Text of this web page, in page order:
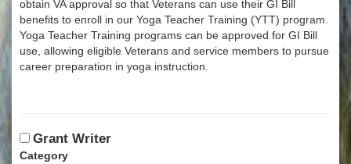
obtain VA approval so that Veterans can use their GI Bill
benefits to enroll in our Yoga Teacher Training (YTT) program.
Yoga Teacher Training programs can be approved for GI Bill
use, allowing eligible Veterans and service members to pursue
career preparation in yoga instruction.
Grant Writer
Category